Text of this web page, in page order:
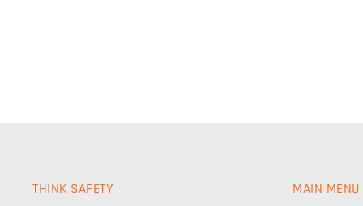
THINK SAFETY MAIN MENU